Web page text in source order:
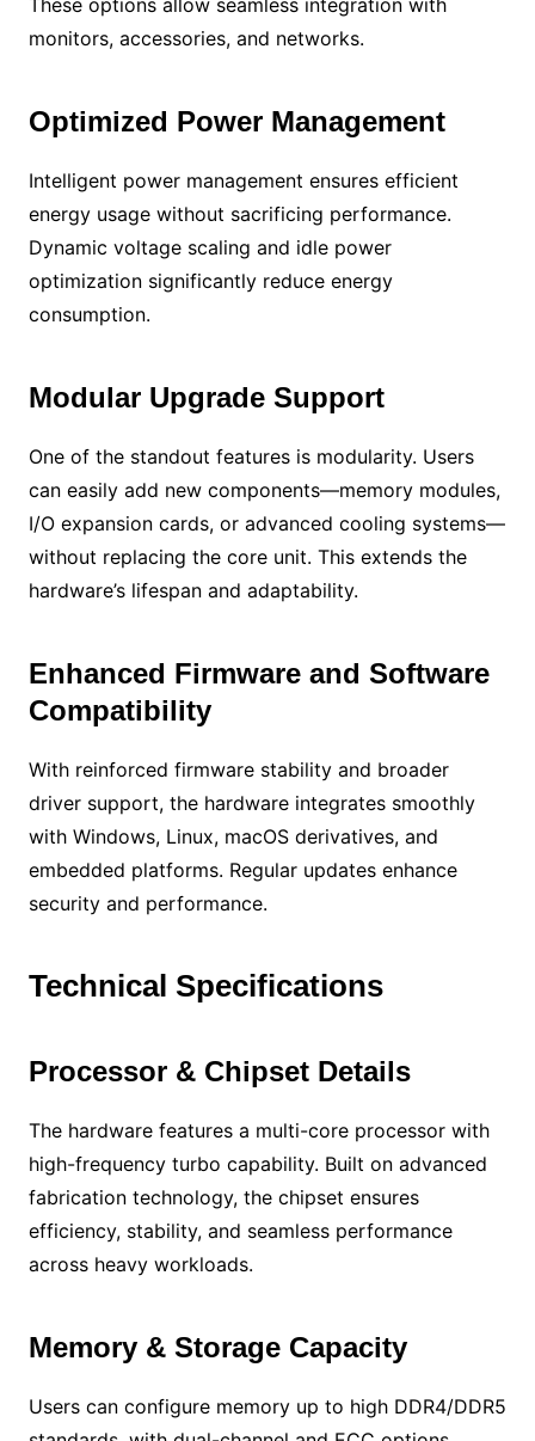
These options allow seamless integration with
monitors, accessories, and networks.
Optimized Power Management
Intelligent power management ensures efficient
energy usage without sacrificing performance.
Dynamic voltage scaling and idle power
optimization significantly reduce energy
consumption.
Modular Upgrade Support
One of the standout features is modularity. Users
can easily add new components—memory modules,
I/O expansion cards, or advanced cooling systems—
without replacing the core unit. This extends the
hardware’s lifespan and adaptability.
Enhanced Firmware and Software
Compatibility
With reinforced firmware stability and broader
driver support, the hardware integrates smoothly
with Windows, Linux, macOS derivatives, and
embedded platforms. Regular updates enhance
security and performance.
Technical Specifications
Processor & Chipset Details
The hardware features a multi-core processor with
high-frequency turbo capability. Built on advanced
fabrication technology, the chipset ensures
efficiency, stability, and seamless performance
across heavy workloads.
Memory & Storage Capacity
Users can configure memory up to high DDR4/DDR5